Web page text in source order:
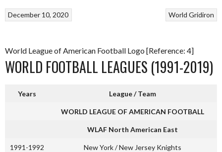
World Gridiron
December 10, 2020
World League of American Football Logo [Reference: 4]
WORLD FOOTBALL LEAGUES (1991-2019)
Years League / Team
WORLD LEAGUE OF AMERICAN FOOTBALL
WLAF North American East
1991-1992 New York / New Jersey Knights